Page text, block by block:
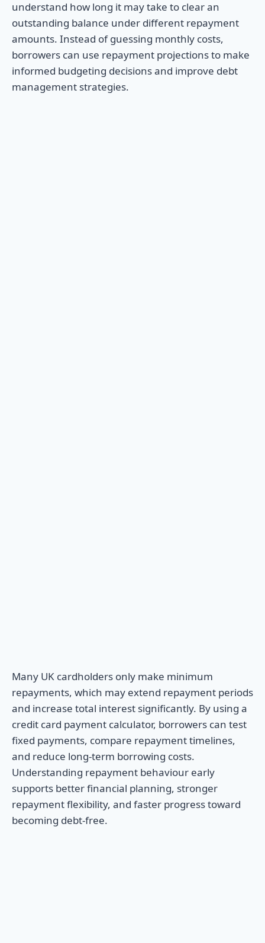
understand how long it may take to clear an
outstanding balance under different repayment
amounts. Instead of guessing monthly costs,
borrowers can use repayment projections to make
informed budgeting decisions and improve debt
management strategies.
Many UK cardholders only make minimum
repayments, which may extend repayment periods
and increase total interest significantly. By using a
credit card payment calculator, borrowers can test
fixed payments, compare repayment timelines,
and reduce long-term borrowing costs.
Understanding repayment behaviour early
supports better financial planning, stronger
repayment flexibility, and faster progress toward
becoming debt-free.